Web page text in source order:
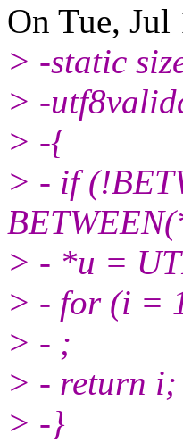
On Tue, Jul
> -static
> -
> -{
> - if
> - *u =
> - for (i =
> - ;
> - return i;
> -}